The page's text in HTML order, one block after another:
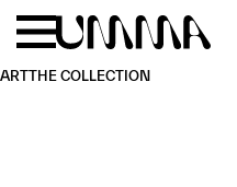
Skip to main content
ARTTHE COLLECTION